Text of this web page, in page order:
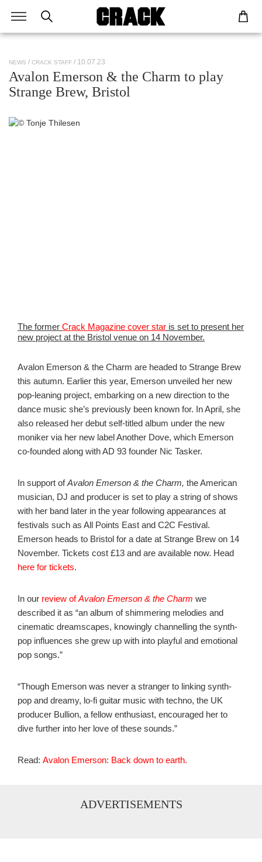
NEWS CRACK STAFF / 10.07.23
Avalon Emerson & the Charm to play
Strange Brew, Bristol
The former Crack Magazine cover star is set to present her
new project at the Bristol venue on 14 November.
Avalon Emerson & the Charm are headed to Strange Brew
this autumn. Earlier this year, Emerson unveiled her new
pop-leaning project, embarking on a new direction to the
dance music she’s previously been known for. In April, she
also released her debut self-titled album under the new
moniker via her new label Another Dove, which Emerson
co-founded along with AD 93 founder Nic Tasker.
In support ofAvalon Emerson & the Charm, the American
musician, DJ and producer is set to play a string of shows
with her band later in the year following appearances at
festivals such as All Points East and C2C Festival.
Emerson heads to Bristol for a date at Strange Brew on 14
November. Tickets cost £13 and are available now. Head
here for tickets.
In our review ofAvalon Emerson & the Charm we
described it as “an album of shimmering melodies and
cinematic dreamscapes, knowingly channelling the synth-
pop influences she grew up with into playful and emotional
pop songs.”
“Though Emerson was never a stranger to linking synth-
pop and dreamy, lo-fi guitar music with techno, the UK
producer Bullion, a fellow enthusiast, encouraged her to
dive further into her love of these sounds.”
Read: Avalon Emerson: Back down to earth.
ADVERTISEMENTS